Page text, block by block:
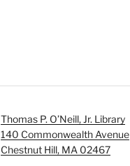
Thomas P. O’Neill, Jr. Library
140 Commonwealth Avenue
Chestnut Hill, MA 02467